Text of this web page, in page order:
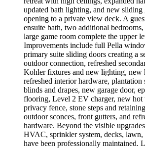
updated bath lighting, and new sliding
opening to a private view deck. A
ensuite bath, two additional
large game room complete the upper
Improvements include full Pella
primary suite sliding doors creating a
outdoor connection, refreshed
Kohler fixtures and new lighting, new
refreshed interior hardware, plantation
blinds and drapes, new garage door,
flooring, Level 2 EV charger, new hot
privacy fence, stone steps and
outdoor sconces, front gutters, and
hardware. Beyond the visible
HVAC, sprinkler system, decks, lawn,
have been professionally maintained.